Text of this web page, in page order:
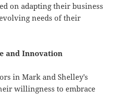
on adapting their business
needs of their
and Innovation
in Mark and Shelley’s
willingness to embrace